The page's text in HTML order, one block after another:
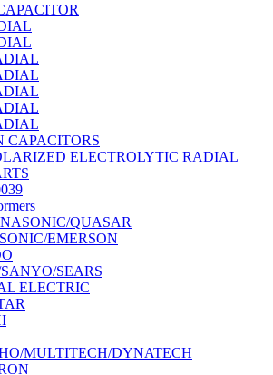
CAPACITORS
ELECTROLYTIC RADIAL
QUASAR
EMERSON
SEARS
ELECTRIC
MULTITECH/DYNATECH